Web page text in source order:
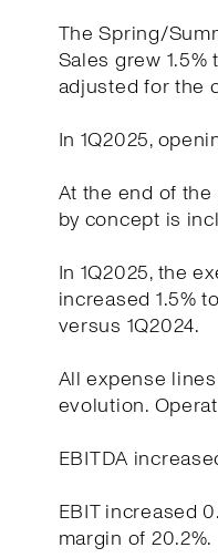
The Spring/
Sales grew
adjusted for the
In 1Q2025,
At the end of
by concept is
In 1Q2025, the
increased 1.5%
versus 1Q2024.
All expense
evolution.
EBITDA
EBIT increased
margin of 20.2%.